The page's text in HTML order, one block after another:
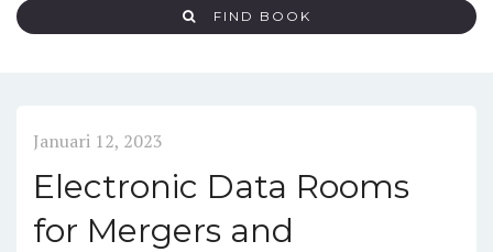
FIND BOOK
Januari 12, 2023
Electronic Data Rooms
for Mergers and